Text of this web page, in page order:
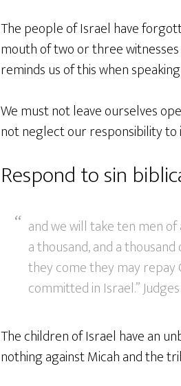
The people of Israel have
mouth of two or three
reminds us of this when
We must not leave ourselves
not neglect our responsibility to
Respond to sin
and we will take ten men
a thousand, and a
they come they may repay
committed in Israel.”
The children of Israel have an
nothing against Micah and the